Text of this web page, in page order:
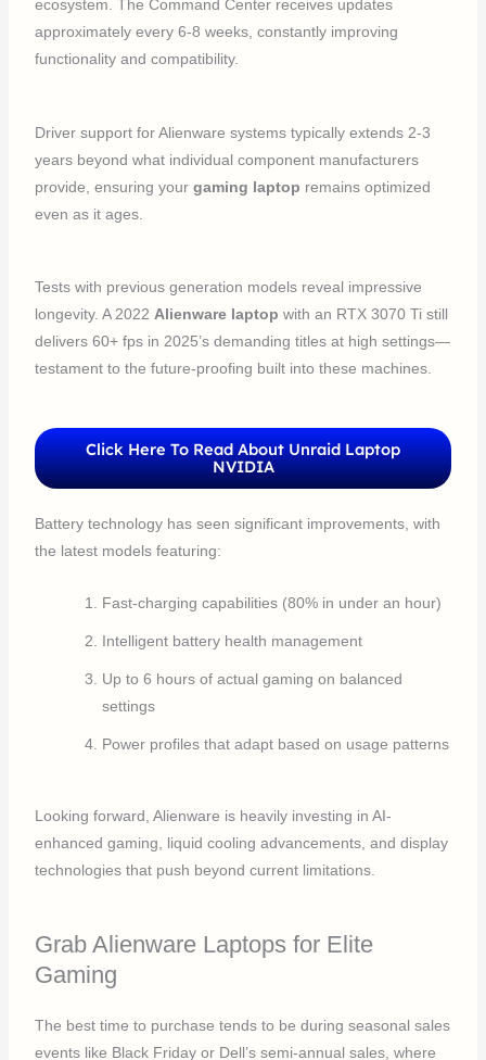
ecosystem. The Command Center receives updates
approximately every 6-8 weeks, constantly improving
functionality and compatibility.
Driver support for Alienware systems typically extends 2-3
years beyond what individual component manufacturers
provide, ensuring yourgaming laptop remains optimized
even as it ages.
Tests with previous generation models reveal impressive
longevity. A 2022 Alienware laptop with an RTX 3070 Ti still
delivers 60+ fps in 2025’s demanding titles at high settings—
testament to the future-proofing built into these machines.
Click Here To Read About Unraid Laptop
NVIDIA
Battery technology has seen significant improvements, with
the latest models featuring:
Fast-charging capabilities (80% in under an hour)
Intelligent battery health management
Up to 6 hours of actual gaming on balanced
settings
Power profiles that adapt based on usage patterns
Looking forward, Alienware is heavily investing in AI-
enhanced gaming, liquid cooling advancements, and display
technologies that push beyond current limitations.
Grab Alienware Laptops for Elite
Gaming
The best time to purchase tends to be during seasonal sales
events like Black Friday or Dell’s semi-annual sales, where